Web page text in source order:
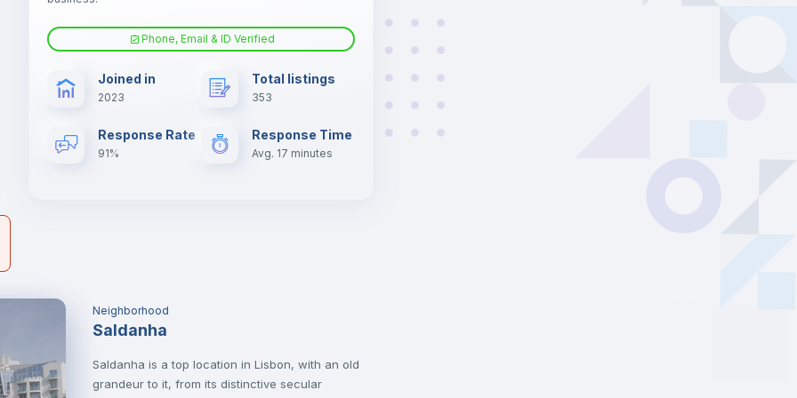
Electric heating
Phone, Email & ID Verified
Joined in
2023
Total listings
353
Response Rate
91%
Response Time
Avg. 17 minutes
Neighborhood
Saldanha
Saldanha is a top location in Lisbon, with an old
grandeur to it, from its distinctive secular